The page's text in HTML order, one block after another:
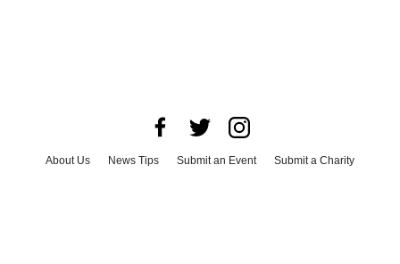
About Us News Tips Submit an Event
Submit a Charity